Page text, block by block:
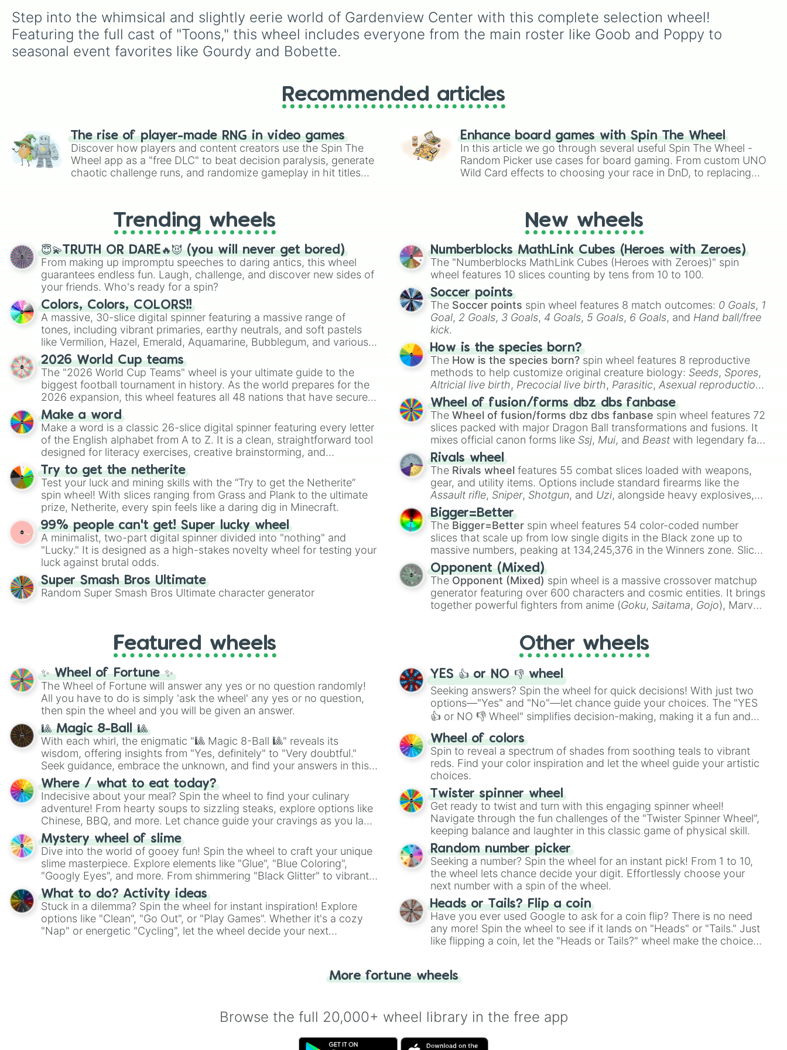
Squirm🐛
🌙,Vee 📟,Pebble 🪨,Gigi
🎰,Shrimpo 🧱, and
your gameplay. Spin to
land on classic starter
favorites likeBoxtenand
Shrimpo,Gigi, and
Finn,Tisha ,Toodles ,
Cosmo, Looey,Rodger ,
and the infamousShrimpo.
Step into the whimsical and slightly eerie world of Gardenview Center with this complete selection wheel!
Featuring the full cast of "Toons," this wheel includes everyone from the main roster like Goob and Poppy to
seasonal event favorites like Gourdy and Bobette.
Recommended articles
The rise of player-made RNG in video games
Discover how players and content creators use the Spin The
Wheel app as a "free DLC" to beat decision paralysis, generate
chaotic challenge runs, and randomize gameplay in hit titles
Enhance board games with Spin The Wheel
In this article we go through several useful Spin The Wheel -
Random Picker use cases for board gaming. From custom UNO
Wild Card effects to choosing your race in DnD, to replacing
Trending wheels
😇💫TRUTH OR DARE🔥😈 (you will never get bored)
From making up impromptu speeches to daring antics, this wheel
guarantees endless fun. Laugh, challenge, and discover new sides of
your friends. Who's ready for a spin?
Colors, Colors, COLORS!!
A massive, 30-slice digital spinner featuring a massive range of
tones, including vibrant primaries, earthy neutrals, and soft pastels
like Vermilion, Hazel, Emerald, Aquamarine, Bubblegum, and various
shades of gray. It is built for maximum variety when you need a
highly specific color selection.
2026 World Cup teams
The "2026 World Cup Teams" wheel is your ultimate guide to the
biggest football tournament in history. As the world prepares for the
2026 expansion, this wheel features all 48 nations that have secured
their spots in the United States, Mexico, and Canada.
Make a word
Make a word is a classic 26-slice digital spinner featuring every letter
of the English alphabet from A to Z. It is a clean, straightforward tool
designed for literacy exercises, creative brainstorming, and
randomized word games. Idea for use: Give your next game night a
twist by using the wheel to pick a random starting letter for
Scattergories, or spin it multiple times to create an acronym that
players must turn into a funny phrase.
Try to get the netherite
Test your luck and mining skills with the “Try to get the Netherite”
spin wheel! With slices ranging from Grass and Plank to the ultimate
prize, Netherite, every spin feels like a daring dig in Minecraft.
99% people can't get! Super lucky wheel
A minimalist, two-part digital spinner divided into "nothing" and
"Lucky." It is designed as a high-stakes novelty wheel for testing your
luck against brutal odds.
Super Smash Bros Ultimate
Random Super Smash Bros Ultimate character generator
New wheels
Numberblocks MathLink Cubes (Heroes with Zeroes)
The "Numberblocks MathLink Cubes (Heroes with Zeroes)" spin
wheel features 10 slices counting by tens from 10 to 100.
Soccer points
The Soccer points spin wheel features 8 match outcomes: 0 Goals, 1
Goal, 2 Goals, 3 Goals, 4 Goals, 5 Goals, 6 Goals, and Hand ball/free
kick.
How is the species born?
The How is the species born? spin wheel features 8 reproductive
methods to help customize original creature biology: Seeds, Spores,
Altricial live birth, Precocial live birth, Parasitic,Asexual reproduction,
Soft egg , andHard egg.
Wheel of fusion/forms dbz dbs fanbase
TheWheel of fusion/forms dbz dbs fanbase spin wheel features 72
slices packed with major Dragon Ball transformations and fusions. It
mixes official canon forms like Ssj, Mui, and Beast with legendary fan-
made concepts like
Rivals wheel
The Rivals wheel features 55 combat slices loaded with weapons,
gear, and utility items. Options include standard firearms like the
Assault rifle, Sniper, Shotgun, and Uzi, alongside heavy explosives,
elemental tools, and rare items like the
cannon, andWarp stone
Bigger=Better
The Bigger=Better spin wheel features 54 color-coded number
slices that scale up from low single digits in the Black zone up to
massive numbers, peaking at 134,245,376 in the Winners zone. Slices
are split into distinct color tiers:
Orange(512 to 2048),Yellow (4096 to 16384),
(32768 to
4,195,168),Cyan(8,390,336 to 67,122,688), and the ultimate jackpot,
theWinners zone.
Opponent (Mixed)
The Opponent (Mixed) spin wheel is a massive crossover matchup
generator featuring over 600 characters and cosmic entities. It brings
together powerful fighters from anime (Goku, Saitama, Gojo), Marvel
), video games (Kratos,Doom Slayer
Skibidi Toilet multiverse.
Featured wheels
✨ Wheel of Fortune ✨
The Wheel of Fortune will answer any yes or no question randomly!
All you have to do is simply 'ask the wheel' any yes or no question,
then spin the wheel and you will be given an answer.
🎱 Magic 8-Ball 🎱
With each whirl, the enigmatic "🎱 Magic 8-Ball 🎱" reveals its
wisdom, offering insights from "Yes, definitely" to "Very doubtful."
Seek guidance, embrace the unknown, and find your answers in this
whimsical journey of chance.
Where / what to eat today?
Indecisive about your meal? Spin the wheel to find your culinary
adventure! From hearty soups to sizzling steaks, explore options like
Chinese, BBQ, and more. Let chance guide your cravings as you land
on choices such as sushi or a classic burger.
Mystery wheel of slime
Dive into the world of gooey fun! Spin the wheel to craft your unique
slime masterpiece. Explore elements like "Glue", "Blue Coloring",
"Googly Eyes", and more. From shimmering "Black Glitter" to vibrant
"Pink Coloring", each spin unveils a new ingredient.
What to do? Activity ideas
Stuck in a dilemma? Spin the wheel for instant inspiration! Explore
options like "Clean", "Go Out", or "Play Games". Whether it's a cozy
"Nap" or energetic "Cycling", let the wheel decide your next
Other wheels
YES 👍 or NO 👎 wheel
Seeking answers? Spin the wheel for quick decisions! With just two
options—"Yes" and "No"—let chance guide your choices. The "YES
👍 or NO 👎 Wheel" simplifies decision-making, making it a fun and
easy way to find your answer.
Wheel of colors
Spin to reveal a spectrum of shades from soothing teals to vibrant
reds. Find your color inspiration and let the wheel guide your artistic
choices.
Twister spinner wheel
Get ready to twist and turn with this engaging spinner wheel!
Navigate through the fun challenges of the "Twister Spinner Wheel",
keeping balance and laughter in this classic game of physical skill.
Random number picker
Seeking a number? Spin the wheel for an instant pick! From 1 to 10,
the wheel lets chance decide your digit. Effortlessly choose your
next number with a spin of the wheel.
Heads or Tails? Flip a coin
Have you ever used Google to ask for a coin flip? There is no need
any more! Spin the wheel to see if it lands on "Heads" or "Tails." Just
like flipping a coin, let the "Heads or Tails?" wheel make the choice
More fortune wheels
Browse the full 20,000+ wheel library in the free app